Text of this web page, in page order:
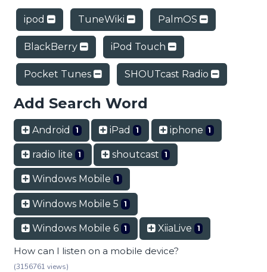
ipod TuneWiki PalmOS
BlackBerry iPod Touch
Pocket Tunes SHOUTcast Radio
Add Search Word
Android 1 iPad 1 iphone 1
radio lite 1 shoutcast 1
Windows Mobile 1
Windows Mobile 5 1
Windows Mobile 6 1 XiiaLive 1
How can I listen on a mobile device?
(3156761 views)